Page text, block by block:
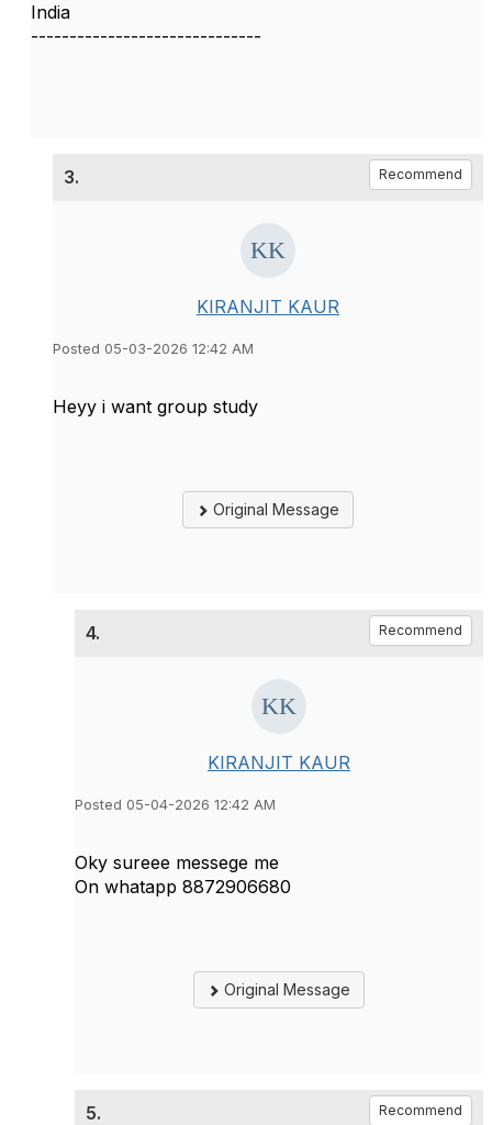
India
------------------------------
3. Recommend
KIRANJIT KAUR
Posted 05-03-2026 12:42 AM
Heyy i want group study
Original Message
4. Recommend
KIRANJIT KAUR
Posted 05-04-2026 12:42 AM
Oky sureee messege me
On whatapp 8872906680
Original Message
5. Recommend